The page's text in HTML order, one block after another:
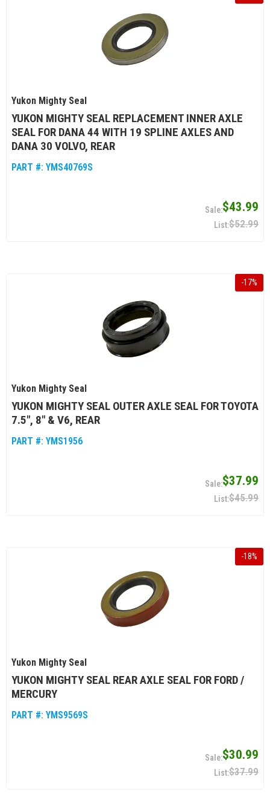
Yukon Mighty Seal
YUKON MIGHTY SEAL REPLACEMENT INNER AXLE
SEAL FOR DANA 44 WITH 19 SPLINE AXLES AND
DANA 30 VOLVO, REAR
PART #: YMS40769S
$43.99
$52.99
-17%
Yukon Mighty Seal
YUKON MIGHTY SEAL OUTER AXLE SEAL FOR TOYOTA
7.5", 8" & V6, REAR
PART #: YMS1956
$37.99
$45.99
-18%
Yukon Mighty Seal
YUKON MIGHTY SEAL REAR AXLE SEAL FOR FORD /
MERCURY
PART #: YMS9569S
$30.99
$37.99